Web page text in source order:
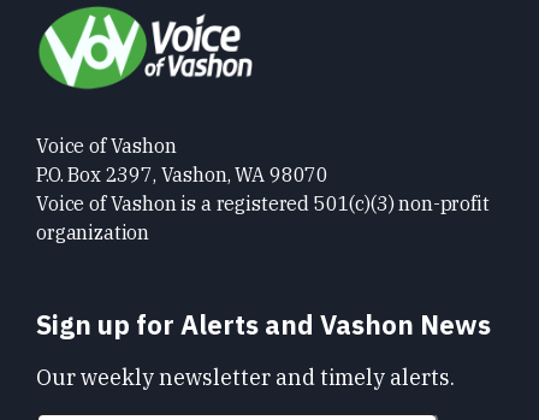
Voice of Vashon
P.O. Box 2397, Vashon, WA 98070
Voice of Vashon is a registered 501(c)(3) non-profit
organization
Sign up for Alerts and Vashon News
Our weekly newsletter and timely alerts.